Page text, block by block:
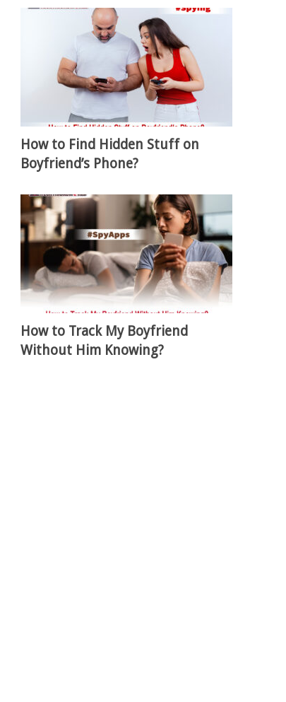
How to Find Hidden Stuff on
Boyfriend’s Phone?
How to Track My Boyfriend
Without Him Knowing?